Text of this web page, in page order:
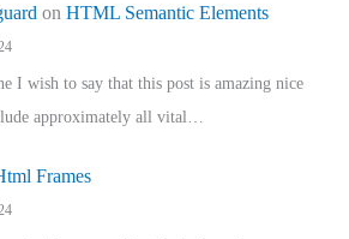
on HTML Semantic Elements
I wish to say that this post is amazing nice
approximately all vital…
Frames